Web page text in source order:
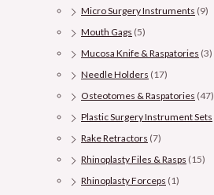
Micro Surgery Instruments (9)
Mouth Gags (5)
Mucosa Knife & Raspatories (3)
Needle Holders (17)
Osteotomes & Raspatories (47)
Plastic Surgery Instrument Sets
Rake Retractors (7)
Rhinoplasty Files & Rasps (15)
Rhinoplasty Forceps (1)